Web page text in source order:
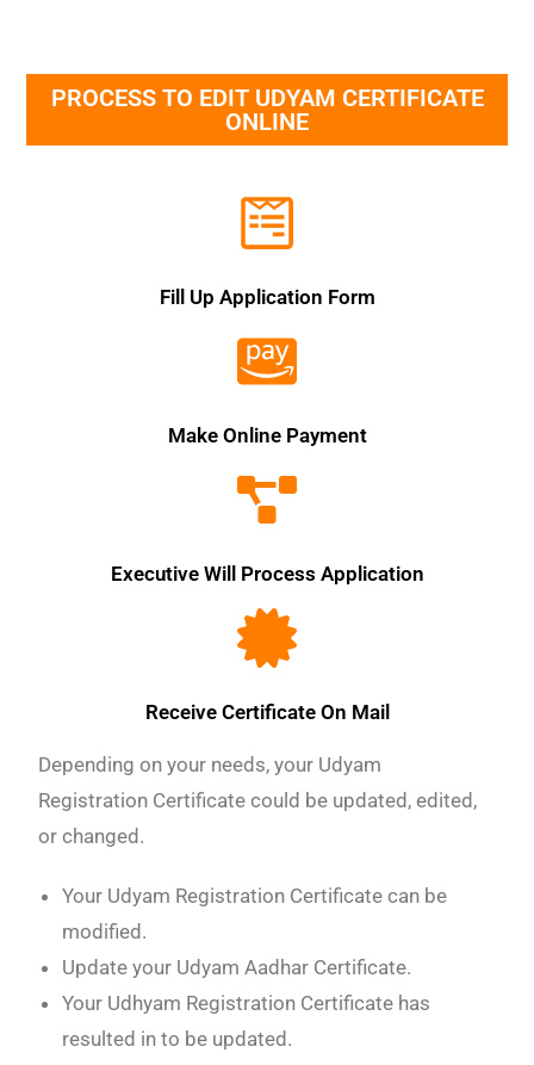
PROCESS TO EDIT UDYAM CERTIFICATE
ONLINE
Fill Up Application Form
Make Online Payment
Executive Will Process Application
Receive Certificate On Mail
Depending on your needs, your Udyam
Registration Certificate could be updated, edited,
or changed.
Your Udyam Registration Certificate can be
modified.
Update your Udyam Aadhar Certificate.
Your Udhyam Registration Certificate has
resulted in to be updated.